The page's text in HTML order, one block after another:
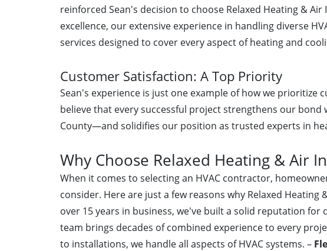
reinforced Sean's decision to choose Relaxed Heating &
excellence, our extensive experience in handling diverse
services designed to cover every aspect of heating and
Customer Satisfaction: A Top Priority
Sean's experience is just one example of how we prioritize
believe that every successful project strengthens our
County—and solidifies our position as trusted experts in
Why Choose Relaxed Heating & Air
When it comes to selecting an HVAC contractor,
consider. Here are just a few reasons why Relaxed Heating
over 15 years in business, we've built a solid reputation for
team brings decades of combined experience to every
to installations, we handle all aspects of HVAC systems. –